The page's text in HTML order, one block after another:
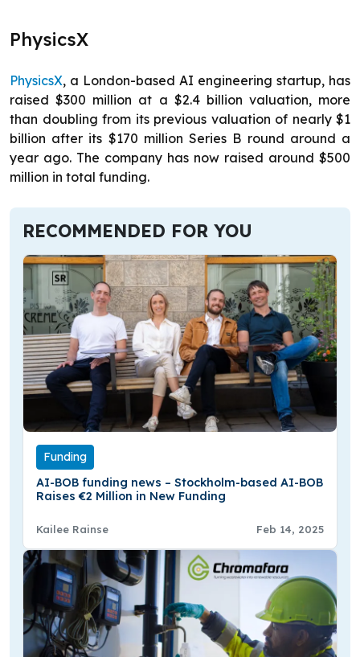
PhysicsX
PhysicsX, a London-based AI engineering startup, has
raised $300 million at a $2.4 billion valuation, more
than doubling from its previous valuation of nearly $1
billion after its $170 million Series B round around a
year ago. The company has now raised around $500
million in total funding.
RECOMMENDED FOR YOU
Funding
AI-BOB funding news – Stockholm-based AI-BOB
Raises €2 Million in New Funding
Kailee Rainse Feb 14, 2025